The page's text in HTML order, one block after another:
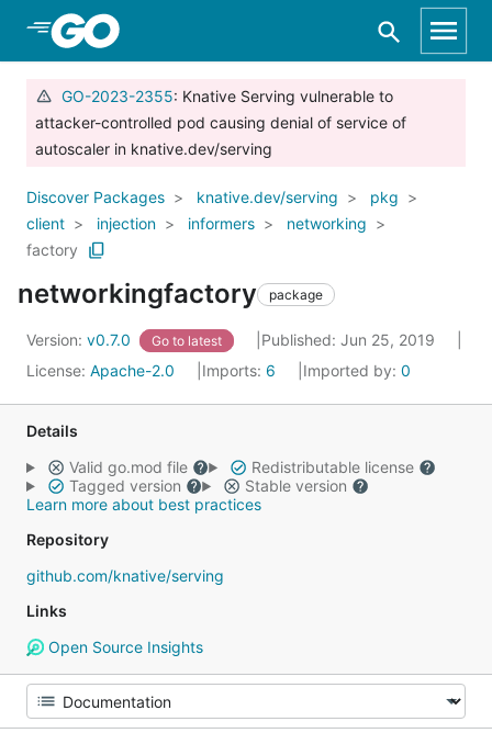
Skip to Main Content
GO-2023-2355: Knative Serving vulnerable to
attacker-controlled pod causing denial of service of
autoscaler in knative.dev/serving
Discover Packages knative.dev/serving
pkg
client
injection informers
networking
factory
networkingfactory package
Version: v0.7.0 Go to latest
Published: Jun 25, 2019
License: Apache-2.0 Imports: 6 Imported by: 0
Details
Valid go.mod file
Redistributable license
Tagged version
Stable version
Learn more about best practices
Repository
github.com/knative/serving
Links
Open Source Insights